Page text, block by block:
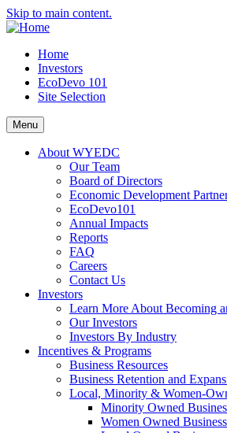
Skip to main content.
Home
Investors
EcoDevo 101
Site Selection
Menu
About WYEDC
Our Team
Board of Directors
Economic Development
EcoDevo101
Annual Impacts
Reports
FAQ
Careers
Contact Us
Investors
Learn More About Becoming
Our Investors
Investors By Industry
Incentives & Programs
Business Resources
Business Retention and
Local, Minority & Women-
Minority Owned
Women Owned